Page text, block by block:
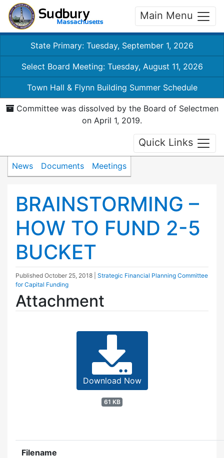
Main Menu
State Primary: Tuesday, September 1, 2026
Select Board Meeting: Tuesday, August 11, 2026
Town Hall & Flynn Building Summer Schedule
Committee was dissolved by the Board of Selectmen
on April 1, 2019.
Quick Links
News Documents Meetings
BRAINSTORMING –
HOW TO FUND 2-5
BUCKET
Published October 25, 2018
Strategic Financial Planning Committee
for Capital Funding
Attachment
Download Now
61 KB
Filename